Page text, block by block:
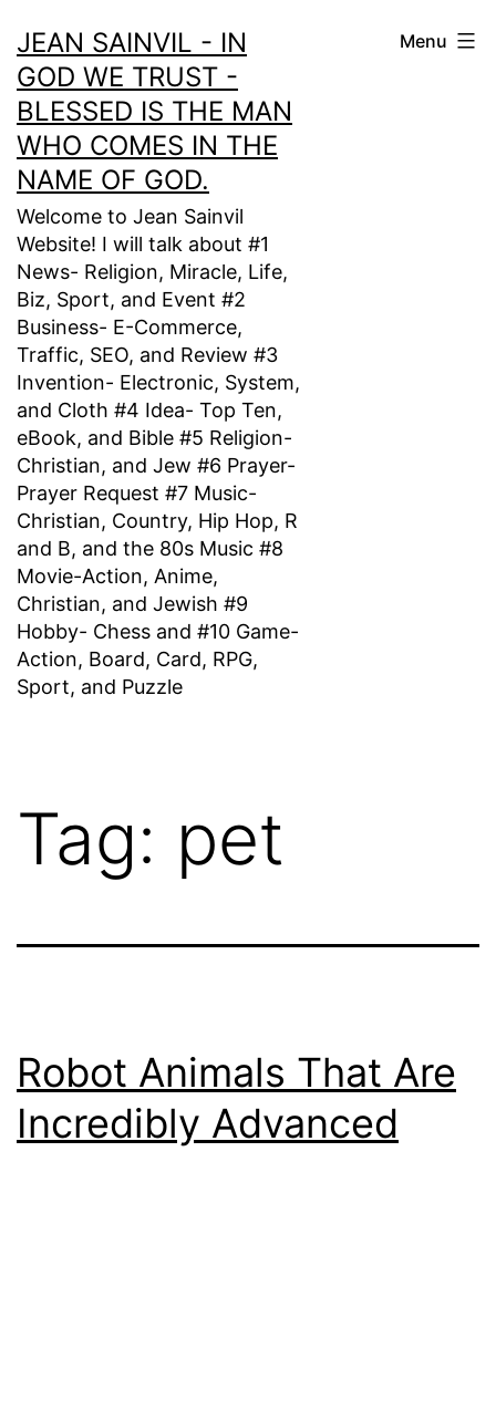
to
content
JEAN SAINVIL - IN
GOD WE TRUST -
BLESSED IS THE MAN
WHO COMES IN THE
NAME OF GOD.
Welcome to Jean Sainvil
Website! I will talk about #1
News- Religion, Miracle, Life,
Biz, Sport, and Event #2
Business- E-Commerce,
Traffic, SEO, and Review #3
Invention- Electronic, System,
and Cloth #4 Idea- Top Ten,
eBook, and Bible #5 Religion-
Christian, and Jew #6 Prayer-
Prayer Request #7 Music-
Christian, Country, Hip Hop, R
and B, and the 80s Music #8
Movie-Action, Anime,
Christian, and Jewish #9
Hobby- Chess and #10 Game-
Action, Board, Card, RPG,
Sport, and Puzzle
Menu
Tag: pet
Robot Animals That Are
Incredibly Advanced